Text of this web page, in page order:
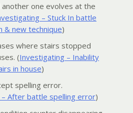
another one evolves at the
– Stuck In battle
& new technique)
where stairs stopped
(Investigating – Inability
in house)
spelling error.
After battle spelling error)